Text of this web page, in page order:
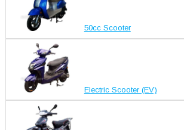
50cc Scooter
Electric Scooter (EV)